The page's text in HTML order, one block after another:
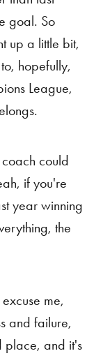
goal. So
up a little bit,
hopefully,
League,
could
if you're
year winning
the
me,
and failure,
place, and it's